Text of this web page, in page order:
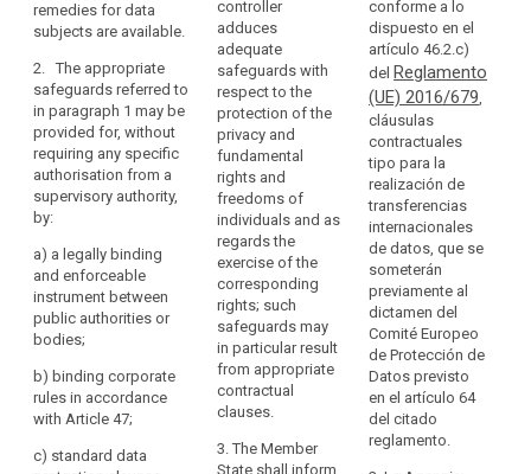
Certification
contractual
clauses
for
data
protection
European
Protection
Board
prior
authorisation
arising
from
the
third
country's
or
international
organisation's
multilateral
or
regional
systems
particular
in
to
remedies for data
subjects are available.
2. The appropriate
safeguards referred to
in paragraph 1 may be
provided for, without
requiring any specific
authorisation from a
supervisory authority,
by:
a) a legally binding
and enforceable
instrument between
public authorities or
bodies;
b) binding corporate
rules in accordance
with Article 47;
c) standard data
only if the
controller or
processor has
adduced
appropriate
safeguards
with respect to
the protection
of personal
data in a legally
binding
instrument.
2. The
appropriate
safeguards
referred to in
paragraph 1
shall be
provided for, in
(a) binding
controller or
processor has
adduced
appropriate
safeguards,
also covering
onward
transfers (...).
2. The
appropriate
safeguards
referred to in
paragraph 1
may be
provided for
(...), without
requiring any
specific
authorisation
supervisory
controller
adduces
adequate
safeguards with
respect to the
protection of the
privacy and
fundamental
rights and
freedoms of
individuals and as
regards the
exercise of the
corresponding
rights; such
safeguards may
in particular result
from appropriate
contractual
clauses.
3. The Member
State shall inform
conforme a lo
dispuesto en el
artículo 46.2.c)
del Reglamento
(UE) 2016/679,
cláusulas
contractuales
tipo para la
realización de
transferencias
internacionales
de datos, que se
someterán
previamente al
dictamen del
Comité Europeo
de Protección de
Datos previsto
en el artículo 64
del citado
reglamento.